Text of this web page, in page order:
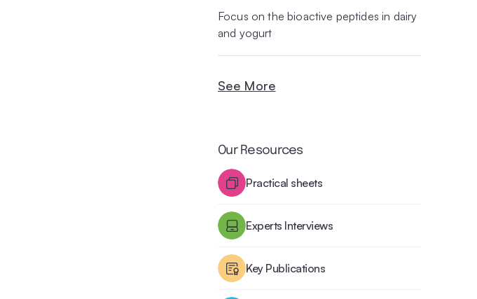
Focus on the bioactive peptides in dairy
and yogurt
See More
Our Resources
Practical sheets
Experts Interviews
Key Publications